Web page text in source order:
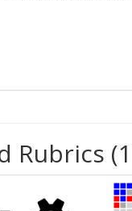
Rubrics